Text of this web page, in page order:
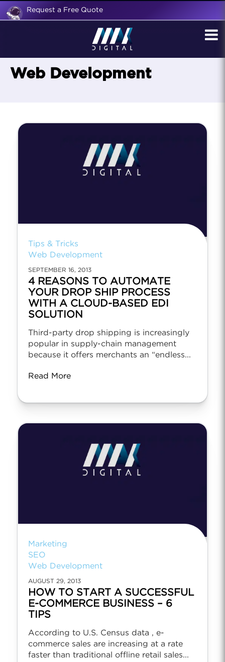
Request a Free Quote
Web Development
Tips & Tricks
Web Development
SEPTEMBER 16, 2013
4 REASONS TO AUTOMATE
YOUR DROP SHIP PROCESS
WITH A CLOUD-BASED EDI
SOLUTION
Third-party drop shipping is increasingly
popular in supply-chain management
because it offers merchants an “endless...
Read More
Marketing
SEO
Web Development
AUGUST 29, 2013
HOW TO START A SUCCESSFUL
E-COMMERCE BUSINESS – 6
TIPS
According to U.S. Census data , e-
commerce sales are increasing at a rate
faster than traditional offline retail sales...